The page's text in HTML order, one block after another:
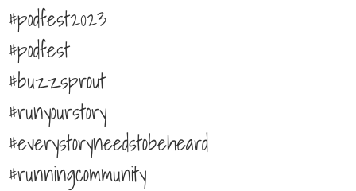
#podfest2023
#podfest
#buzzsprout
#runyourstory
#everystoryneedstobeheard
#runningcommunity